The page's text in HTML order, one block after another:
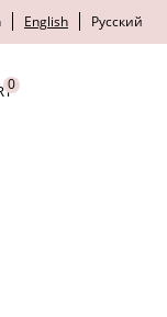
English Русский
0